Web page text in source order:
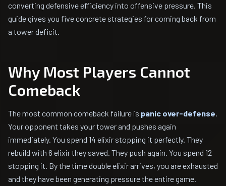
converting defensive efficiency into offensive pressure. This
guide gives you five concrete strategies for coming back from
a tower deficit.
Why Most Players Cannot
Comeback
The most common comeback failure is panic over-defense.
Your opponent takes your tower and pushes again
immediately. You spend 14 elixir stopping it perfectly. They
rebuild with 6 elixir they saved. They push again. You spend 12
stopping it. By the time double elixir arrives, you are exhausted
and they have been generating pressure the entire game.